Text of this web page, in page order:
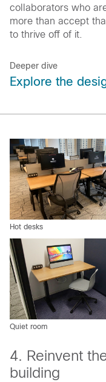
collaborators who
more than accept
to thrive off of it.
Deeper dive
Explore the
4. Reinvent
building
Hot desks
Quiet room